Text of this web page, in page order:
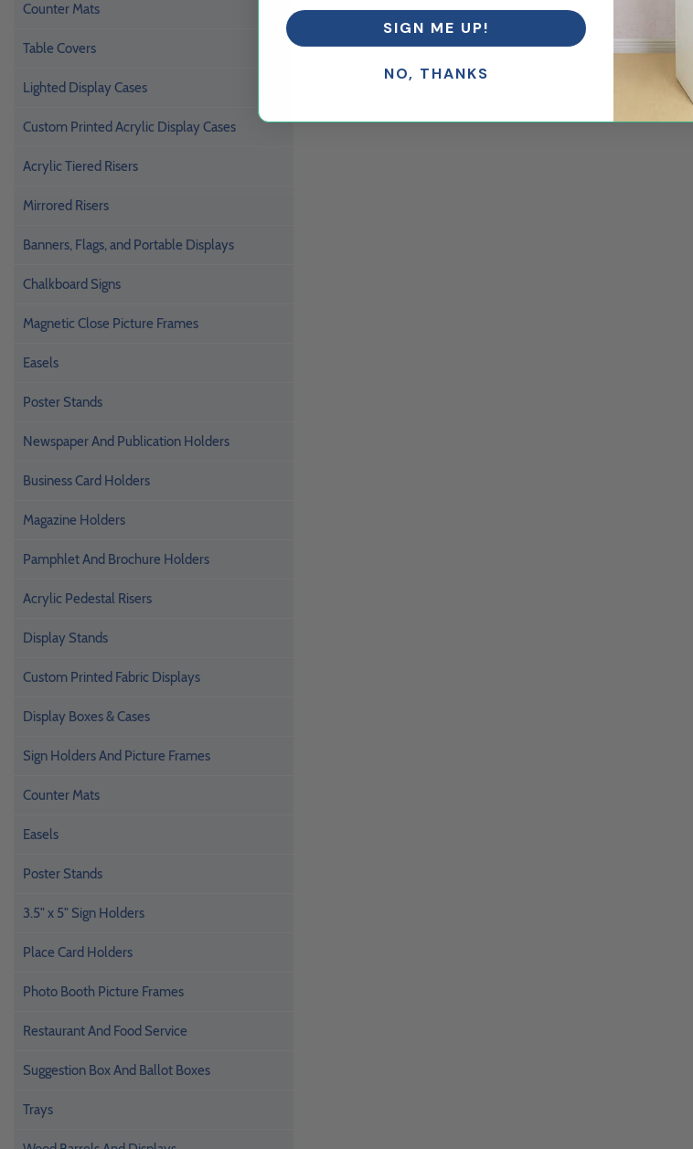
Counter Mats
Table Covers
Lighted Display Cases
Custom Printed Acrylic Display Cases
Acrylic Tiered Risers
Mirrored Risers
Banners, Flags, and Portable Displays
Chalkboard Signs
Magnetic Close Picture Frames
Easels
Poster Stands
Newspaper And Publication Holders
Business Card Holders
Magazine Holders
Pamphlet And Brochure Holders
Acrylic Pedestal Risers
Display Stands
Custom Printed Fabric Displays
Display Boxes & Cases
Sign Holders And Picture Frames
Counter Mats
Easels
Poster Stands
3.5" x 5" Sign Holders
Place Card Holders
Photo Booth Picture Frames
Restaurant And Food Service
Suggestion Box And Ballot Boxes
Trays
SIGN ME UP!
NO, THANKS